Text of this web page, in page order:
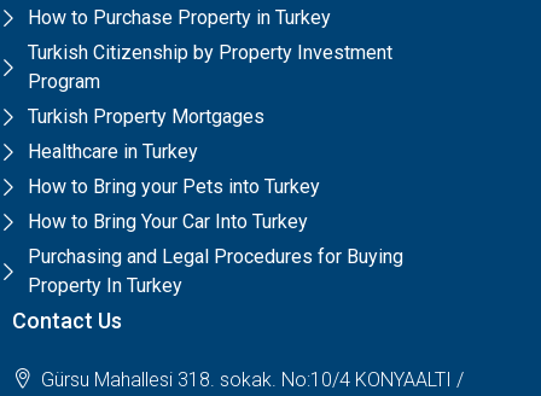
How to Purchase Property in Turkey
Turkish Citizenship by Property Investment
Program
Turkish Property Mortgages
Healthcare in Turkey
How to Bring your Pets into Turkey
How to Bring Your Car Into Turkey
Purchasing and Legal Procedures for Buying
Property In Turkey
Contact Us
Gürsu Mahallesi 318. sokak. No:10/4 KONYAALTI /